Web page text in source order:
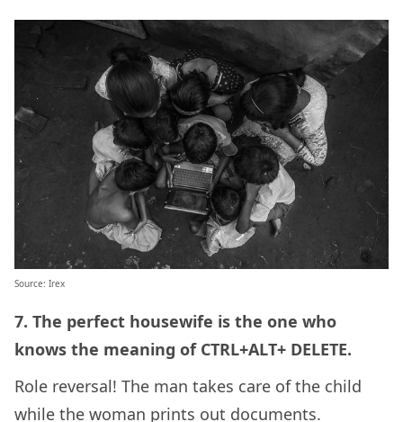
Source: Irex
7. The perfect housewife is the one who
knows the meaning of CTRL+ALT+ DELETE.
Role reversal! The man takes care of the child
while the woman prints out documents.